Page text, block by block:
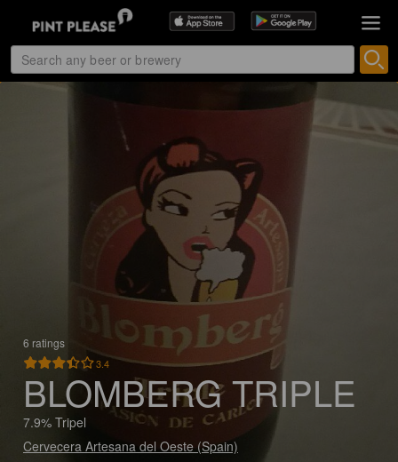
6 ratings
3.4
BLOMBERG TRIPLE
7.9% Tripel
Cervecera Artesana del Oeste (Spain)